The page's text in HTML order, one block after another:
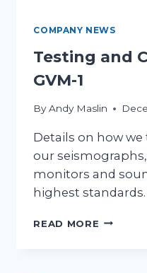
COMPANY NEWS
Testing and
GVM-1
By Andy Maslin
Details on how we
our
monitors and
highest standards.
READ MORE TESTING